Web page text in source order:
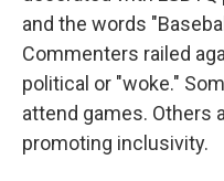
and the words
Commenters railed
political or "woke."
attend games. Others
promoting inclusivity.